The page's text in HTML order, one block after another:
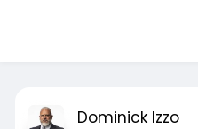
Dominick Izzo